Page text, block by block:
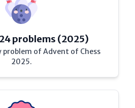
problems (2025)
problem of Advent of Chess
2025.